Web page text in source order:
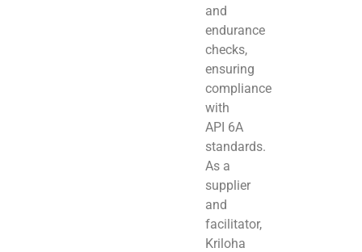
and
endurance
checks,
ensuring
compliance
with
API 6A
standards.
As a
supplier
and
facilitator,
Kriloha